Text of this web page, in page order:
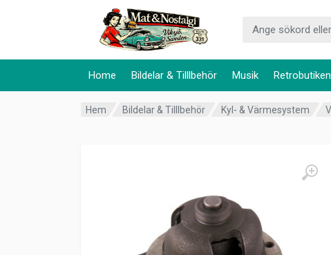
Home Bildelar & Tilllbehör Musik Retrobutiken
Hem Bildelar & Tilllbehör Kyl- & Värmesystem